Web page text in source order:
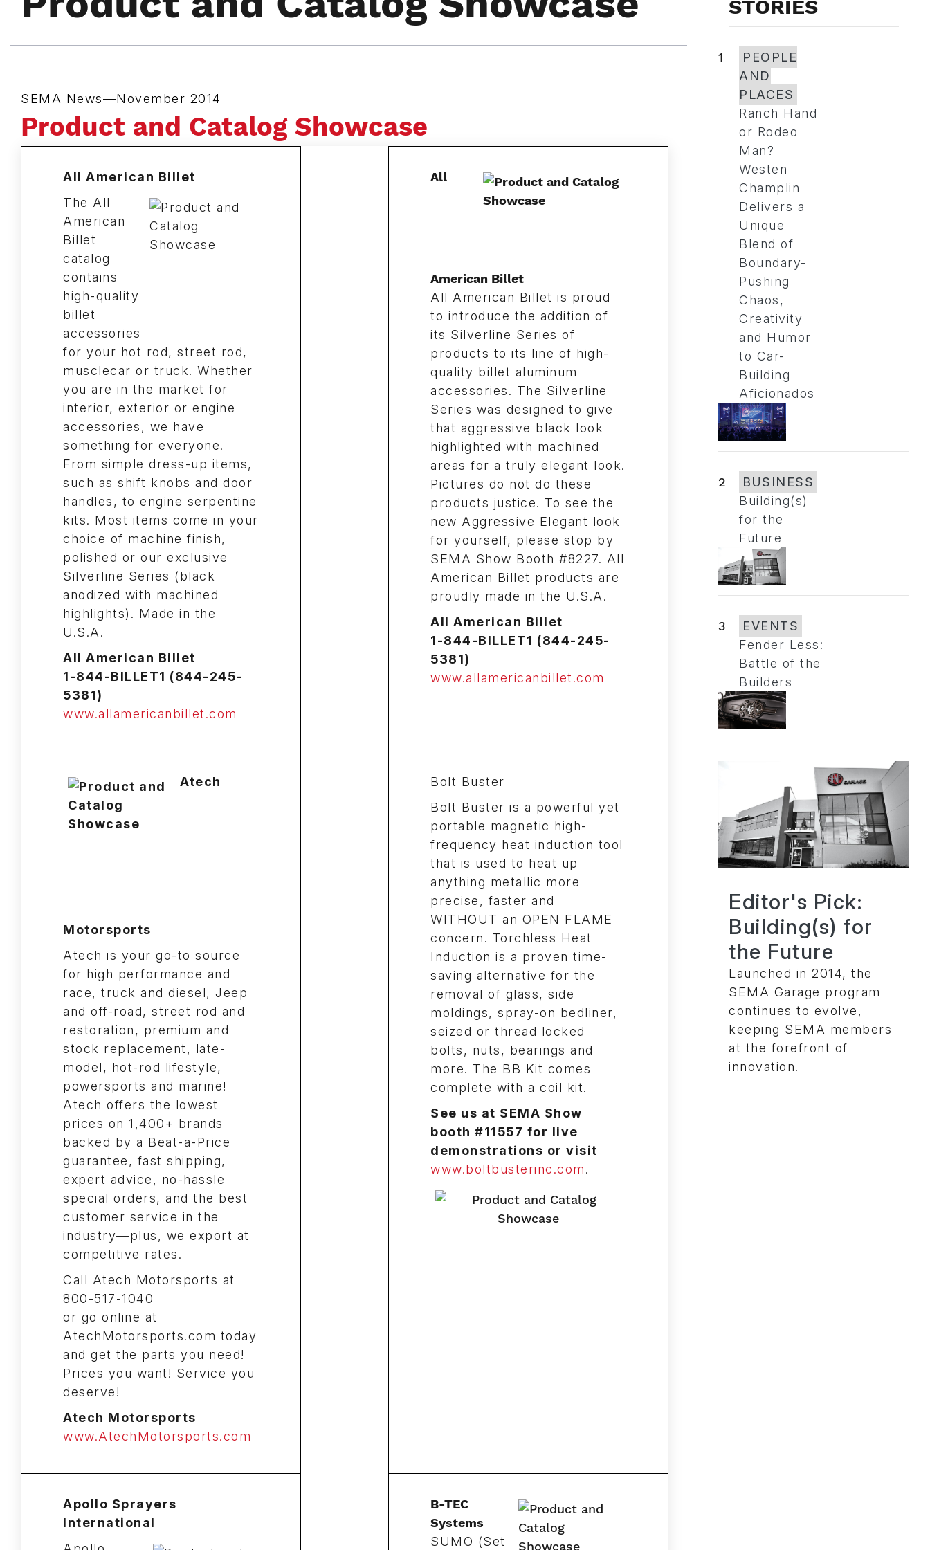
SEMA News—November 2014
Product and Catalog Showcase
All American Billet
The All
American
Billet
catalog
contains
high-quality
billet
accessories
for your hot rod, street rod,
musclecar or truck. Whether
you are in the market for
interior, exterior or engine
accessories, we have
something for everyone.
From simple dress-up items,
such as shift knobs and door
handles, to engine serpentine
kits. Most items come in your
choice of machine finish,
polished or our exclusive
Silverline Series (black
anodized with machined
highlights). Made in the
U.S.A.
All American Billet
1-844-BILLET1 (844-245-
5381)
www.allamericanbillet.com
All
American Billet
All American Billet is proud
to introduce the addition of
its Silverline Series of
products to its line of high-
quality billet aluminum
accessories. The Silverline
Series was designed to give
that aggressive black look
highlighted with machined
areas for a truly elegant look.
Pictures do not do these
products justice. To see the
new Aggressive Elegant look
for yourself, please stop by
SEMA Show Booth #8227. All
American Billet products are
proudly made in the U.S.A.
All American Billet
1-844-BILLET1 (844-245-
5381)
www.allamericanbillet.com
Atech
Motorsports
Atech is your go-to source
for high performance and
race, truck and diesel, Jeep
and off-road, street rod and
restoration, premium and
stock replacement, late-
model, hot-rod lifestyle,
powersports and marine!
Atech offers the lowest
prices on 1,400+ brands
backed by a Beat-a-Price
guarantee, fast shipping,
expert advice, no-hassle
special orders, and the best
customer service in the
industry—plus, we export at
competitive rates.
Call Atech Motorsports at
800-517-1040
or go online at
AtechMotorsports.com today
and get the parts you need!
Prices you want! Service you
deserve!
Atech Motorsports
www.AtechMotorsports.com
Bolt Buster
Bolt Buster is a powerful yet
portable magnetic high-
frequency heat induction tool
that is used to heat up
anything metallic more
precise, faster and
WITHOUT an OPEN FLAME
concern. Torchless Heat
Induction is a proven time-
saving alternative for the
removal of glass, side
moldings, spray-on bedliner,
seized or thread locked
bolts, nuts, bearings and
more. The BB Kit comes
complete with a coil kit.
See us at SEMA Show
booth #11557 for live
demonstrations or visit
www.boltbusterinc.com.
Apollo Sprayers
International
B-TEC
Systems
SUMO (Set
STORIES
1
PEOPLE
AND
PLACES
Ranch Hand
or Rodeo
Man?
Westen
Champlin
Delivers a
Unique
Blend of
Boundary-
Pushing
Chaos,
Creativity
and Humor
to Car-
Building
Aficionados
2
BUSINESS
Building(s)
for the
Future
3
EVENTS
Fender Less:
Battle of the
Builders
Editor's Pick:
Building(s) for
the Future
Launched in 2014, the
SEMA Garage program
continues to evolve,
keeping SEMA members
at the forefront of
innovation.